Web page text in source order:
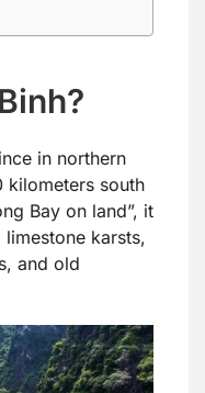
in northern
kilometers south
Bay on land”, it
karsts,
and old